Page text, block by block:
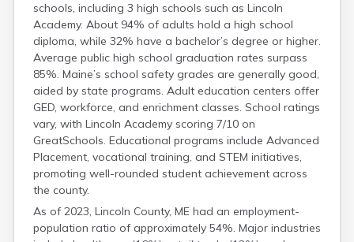
schools, including 3 high schools such as Lincoln
Academy. About 94% of adults hold a high school
diploma, while 32% have a bachelor’s degree or higher.
Average public high school graduation rates surpass
85%. Maine’s school safety grades are generally good,
aided by state programs. Adult education centers offer
GED, workforce, and enrichment classes. School ratings
vary, with Lincoln Academy scoring 7/10 on
GreatSchools. Educational programs include Advanced
Placement, vocational training, and STEM initiatives,
promoting well-rounded student achievement across
the county.
As of 2023, Lincoln County, ME had an employment-
population ratio of approximately 54%. Major industries